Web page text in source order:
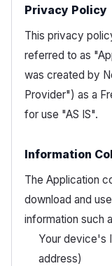
Privacy Policy
This privacy
referred to as
was created by
Provider") as a
for use "AS IS".
Information
The Application
download and
information such
Your device's
address)